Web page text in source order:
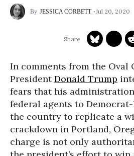
JESSICA CORBETT Jul 20, 2020
In comments from the Oval
PresidentDonald Trump
fears that his
federal agents to
the country to replicate a
crackdown in Portland,
charge is not only